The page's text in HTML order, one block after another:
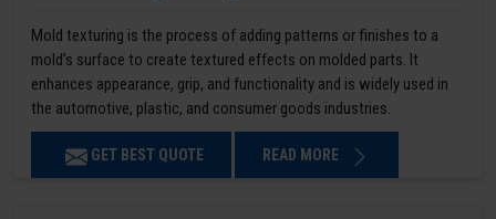
Mold texturing is the process of adding patterns or finishes to a
mold’s surface to create textured effects on molded parts. It
enhances appearance, grip, and functionality and is widely used in
the automotive, plastic, and consumer goods industries.
GET BEST QUOTE READ MORE